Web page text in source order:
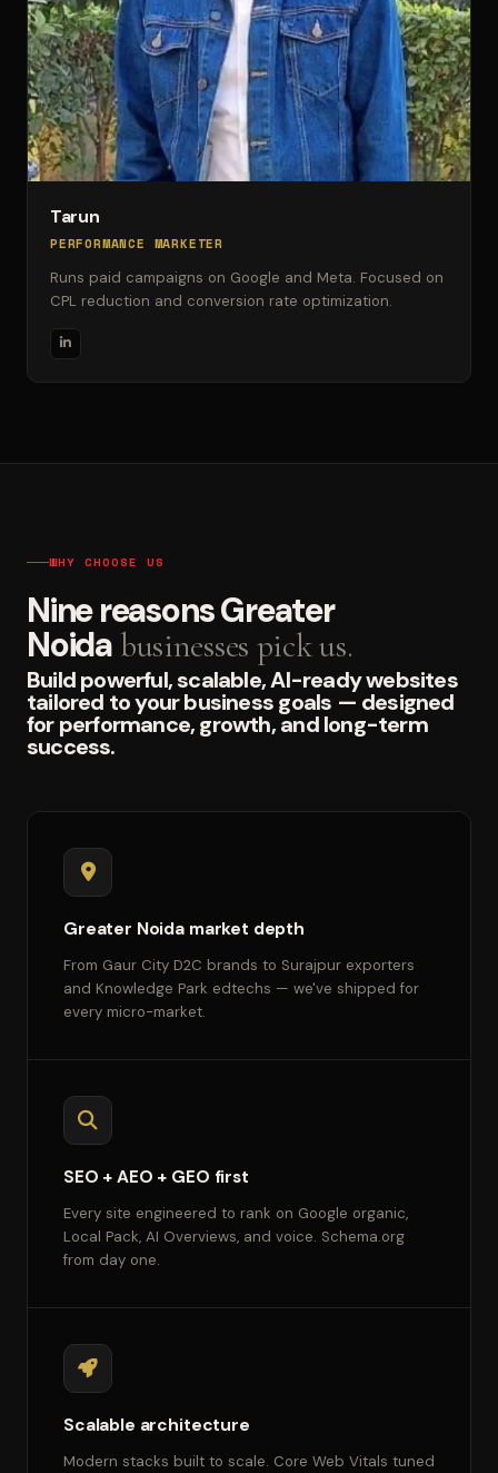
Tarun
PERFORMANCE MARKETER
Runs paid campaigns on Google and Meta. Focused on
CPL reduction and conversion rate optimization.
WHY CHOOSE US
Nine reasons Greater
Noida businesses pick us.
Build powerful, scalable, AI-ready websites
tailored to your business goals — designed
for performance, growth, and long-term
success.
Greater Noida market depth
From Gaur City D2C brands to Surajpur exporters
and Knowledge Park edtechs — we've shipped for
every micro-market.
SEO + AEO + GEO first
Every site engineered to rank on Google organic,
Local Pack, AI Overviews, and voice. Schema.org
from day one.
Scalable architecture
Modern stacks built to scale. Core Web Vitals tuned